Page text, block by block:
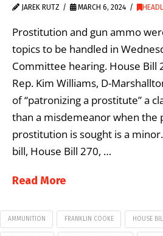
JAREK RUTZ MARCH 6, 2024
Prostitution and gun ammo
topics to be handled in
Committee hearing. House Bill
Rep. Kim Williams, D-
of “patronizing a prostitute” a
than a misdemeanor when the
prostitution is sought is a
bill, House Bill 270, …
Read More
AMMUNITION FRANKLIN COOKE HOUSE